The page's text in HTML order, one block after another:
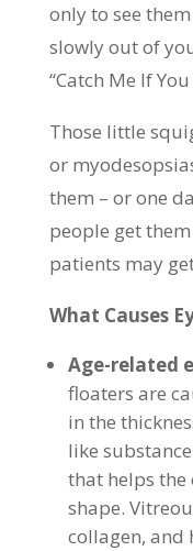
only to see
slowly out of
“Catch Me If
Those little
or
them – or one
people get
patients may
What Causes
Age-related
floaters are
in the
like
that helps
shape.
collagen, and